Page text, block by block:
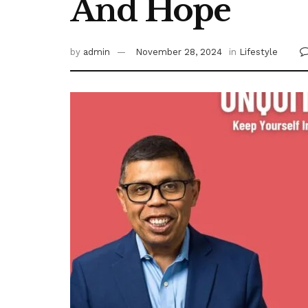
And Hope
by admin November 28, 2024 in Lifestyle